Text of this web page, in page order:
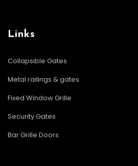
Links
Collapsible Gates
Metal railings & gates
Fixed Window Grille
Security Gates
Bar Grille Doors